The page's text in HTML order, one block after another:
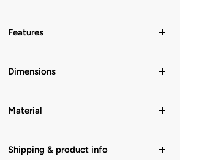
Features
Dimensions
Material
Shipping & product info